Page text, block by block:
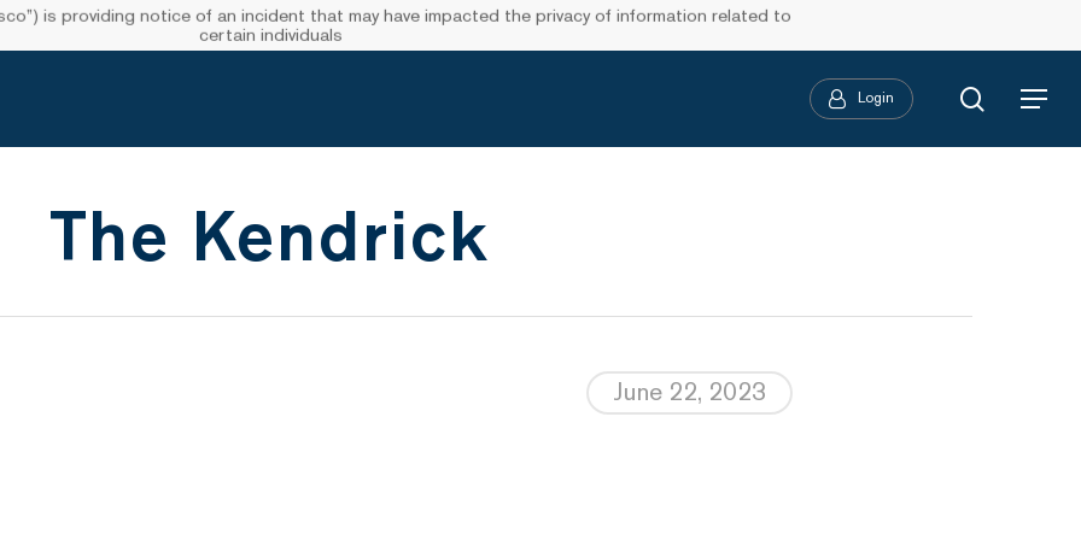
is providing notice of an incident that may have impacted the privacy of information related to
certain individuals
Login Menu
search
The Kendrick
June 22, 2023